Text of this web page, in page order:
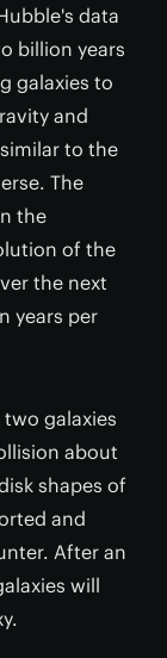
data
billion years
galaxies to
and
to the
The
the
of the
the next
years per
galaxies
about
shapes of
and
After an
will